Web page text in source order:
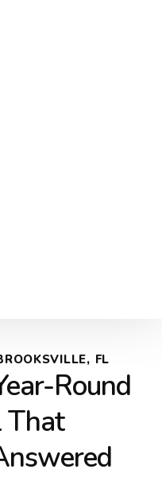
FL
Round
That